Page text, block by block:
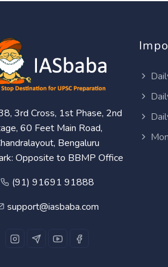
3rd Cross, 1st Phase, 2nd
60 Feet Main Road,
Bengaluru
Opposite to BBMP Office
(91) 91691 91888
support@iasbaba.com